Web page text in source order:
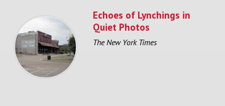
Echoes of Lynchings in
Quiet Photos
The New York Times